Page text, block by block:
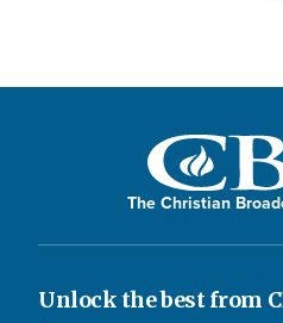
The Christian
Unlock the best from